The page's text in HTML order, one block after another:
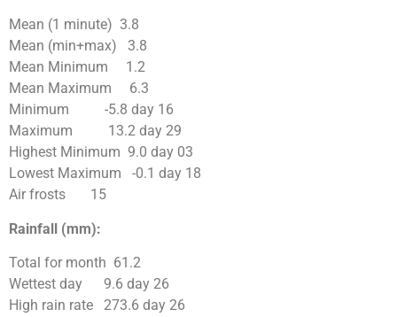
Mean (1 minute) 3.8
Mean (min+max) 3.8
Mean Minimum 1.2
Mean Maximum 6.3
Minimum -5.8 day 16
Maximum 13.2 day 29
Highest Minimum 9.0 day 03
Lowest Maximum -0.1 day 18
Air frosts 15
Rainfall (mm):
Total for month 61.2
Wettest day 9.6 day 26
High rain rate 273.6 day 26